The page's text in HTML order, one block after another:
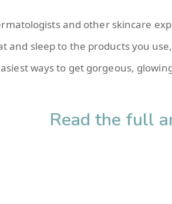
and other skincare
and sleep to the products you
ways to get gorgeous,
Read the full